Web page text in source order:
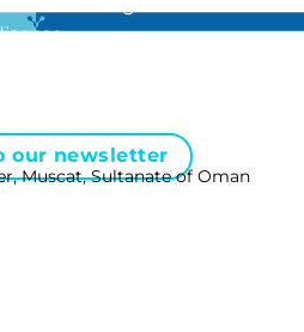
…
our newsletter
Muscat, Sultanate of Oman